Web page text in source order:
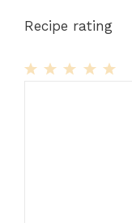
Recipe rating